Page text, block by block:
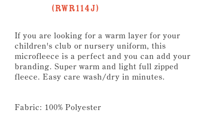
(RWR114J)
If you are looking for a warm layer for your
children's club or nursery uniform, this
microfleece is a perfect and you can add your
branding. Super warm and light full zipped
fleece. Easy care wash/dry in minutes.
Fabric: 100% Polyester